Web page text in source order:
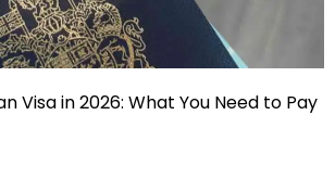
Visa in 2026: What You Need to Pay